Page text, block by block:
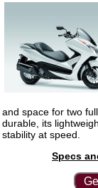
and space for two
durable, its
stability at speed.
Specs